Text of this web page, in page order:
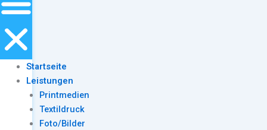
Startseite
Leistungen
Printmedien
Textildruck
Foto/Bilder